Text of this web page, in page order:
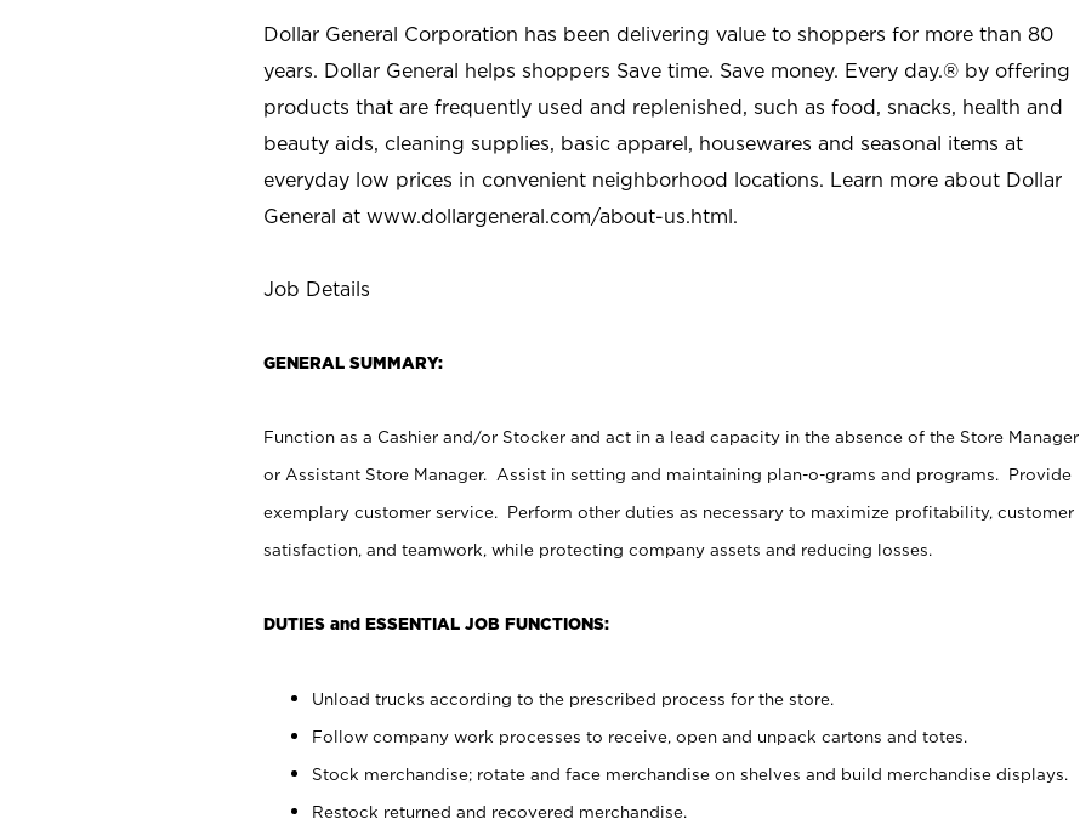
Dollar General Corporation has been delivering value to shoppers for more than 80
years. Dollar General helps shoppers Save time. Save money. Every day.® by offering
products that are frequently used and replenished, such as food, snacks, health and
beauty aids, cleaning supplies, basic apparel, housewares and seasonal items at
everyday low prices in convenient neighborhood locations. Learn more about Dollar
General at www.dollargeneral.com/about-us.html.
Job Details
GENERAL SUMMARY:
Function as a Cashier and/or Stocker and act in a lead capacity in the absence of the Store Manager
or Assistant Store Manager. Assist in setting and maintaining plan-o-grams and programs. Provide
exemplary customer service. Perform other duties as necessary to maximize profitability, customer
satisfaction, and teamwork, while protecting company assets and reducing losses.
DUTIES and ESSENTIAL JOB FUNCTIONS:
Unload trucks according to the prescribed process for the store.
Follow company work processes to receive, open and unpack cartons and totes.
Stock merchandise; rotate and face merchandise on shelves and build merchandise displays.
Restock returned and recovered merchandise.